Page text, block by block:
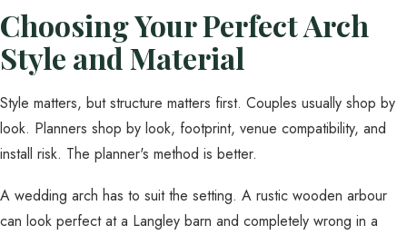
Choosing Your Perfect Arch
Style and Material
Style matters, but structure matters first. Couples usually shop by
look. Planners shop by look, footprint, venue compatibility, and
install risk. The planner's method is better.
A wedding arch has to suit the setting. A rustic wooden arbour
can look perfect at a Langley barn and completely wrong in a